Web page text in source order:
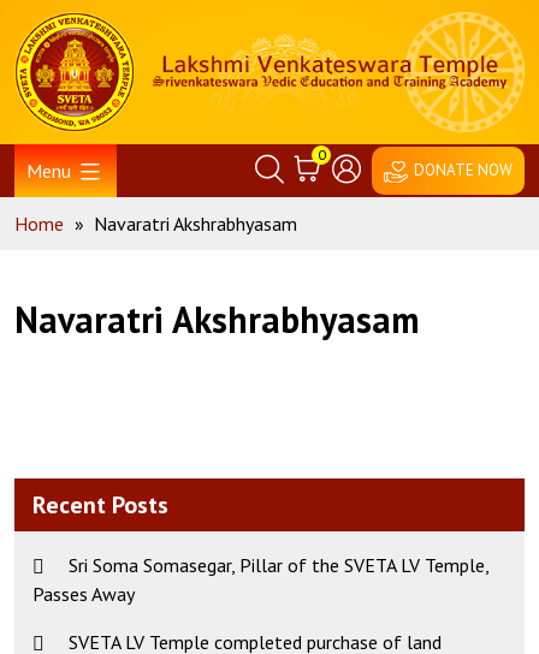
content
Home
Menu
0
DONATE NOW
Home » Navaratri Akshrabhyasam
Navaratri Akshrabhyasam
Recent Posts
Sri Soma Somasegar, Pillar of the SVETA LV Temple,
Passes Away
SVETA LV Temple completed purchase of land